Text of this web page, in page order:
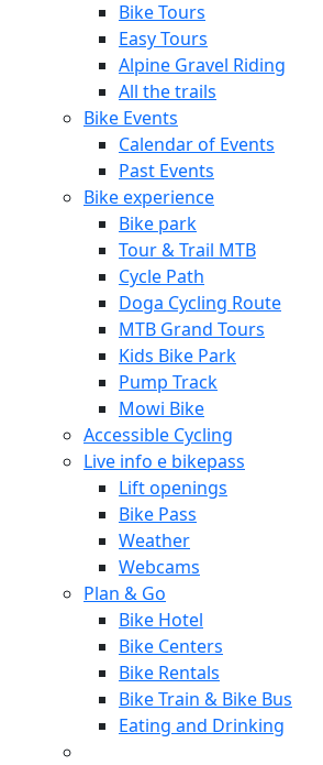
Bike Tours
Easy Tours
Alpine Gravel Riding
All the trails
Bike Events
Calendar of Events
Past Events
Bike experience
Bike park
Tour & Trail MTB
Cycle Path
Doga Cycling Route
MTB Grand Tours
Kids Bike Park
Pump Track
Mowi Bike
Accessible Cycling
Live info e bikepass
Lift openings
Bike Pass
Weather
Webcams
Plan & Go
Bike Hotel
Bike Centers
Bike Rentals
Bike Train & Bike Bus
Eating and Drinking